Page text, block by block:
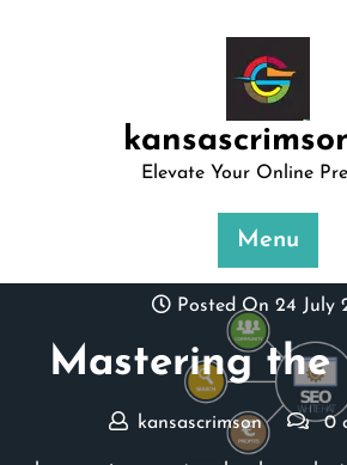
Elevate Your Online
Menu
Posted On 24 July
Mastering the
kansascrimson 0